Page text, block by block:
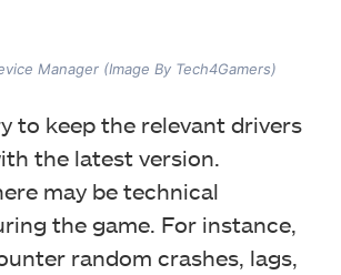
Manager (Image By Tech4Gamers)
to keep the relevant drivers
the latest version.
may be technical
the game. For instance,
random crashes, lags,